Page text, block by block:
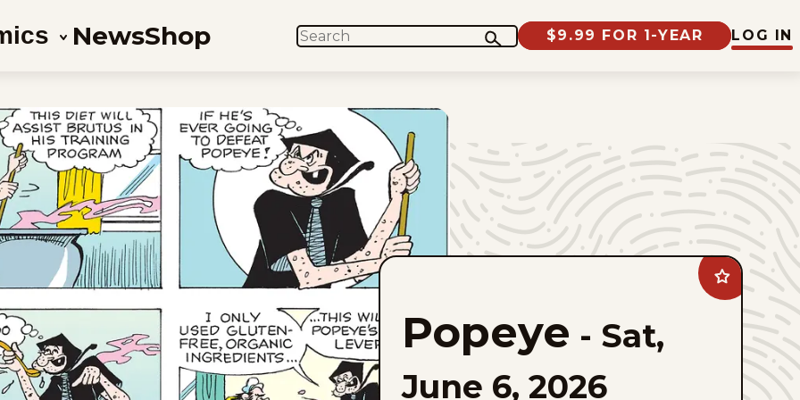
NewsShop SEARCH $9.99 FOR 1-YEAR LOG IN
Add
Popeye
favorites
Popeye - Sat,
June 6, 2026